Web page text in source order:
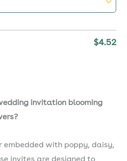
$4.52
invitation blooming
embedded with poppy, daisy,